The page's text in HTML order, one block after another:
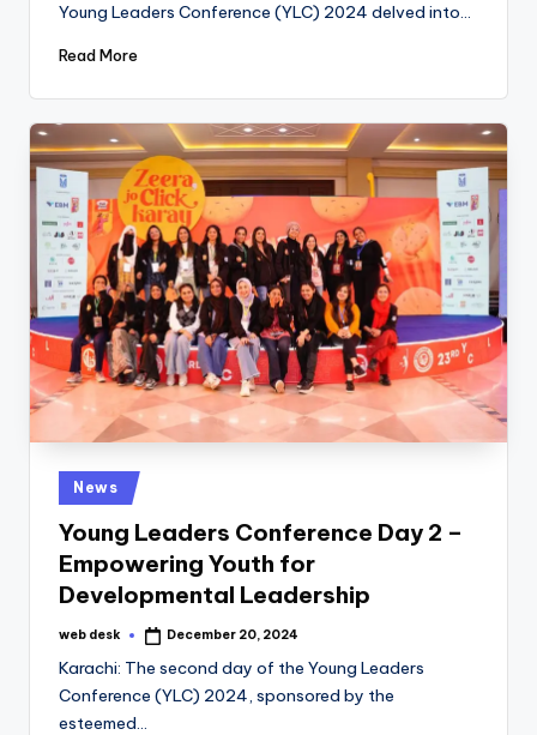
Young Leaders Conference (YLC) 2024 delved into…
Read More
Posted
in
News
Young Leaders Conference Day 2 –
Empowering Youth for
Developmental Leadership
Posted
web desk December 20, 2024
Karachi: The second day of the Young Leaders
Conference (YLC) 2024, sponsored by the
esteemed…